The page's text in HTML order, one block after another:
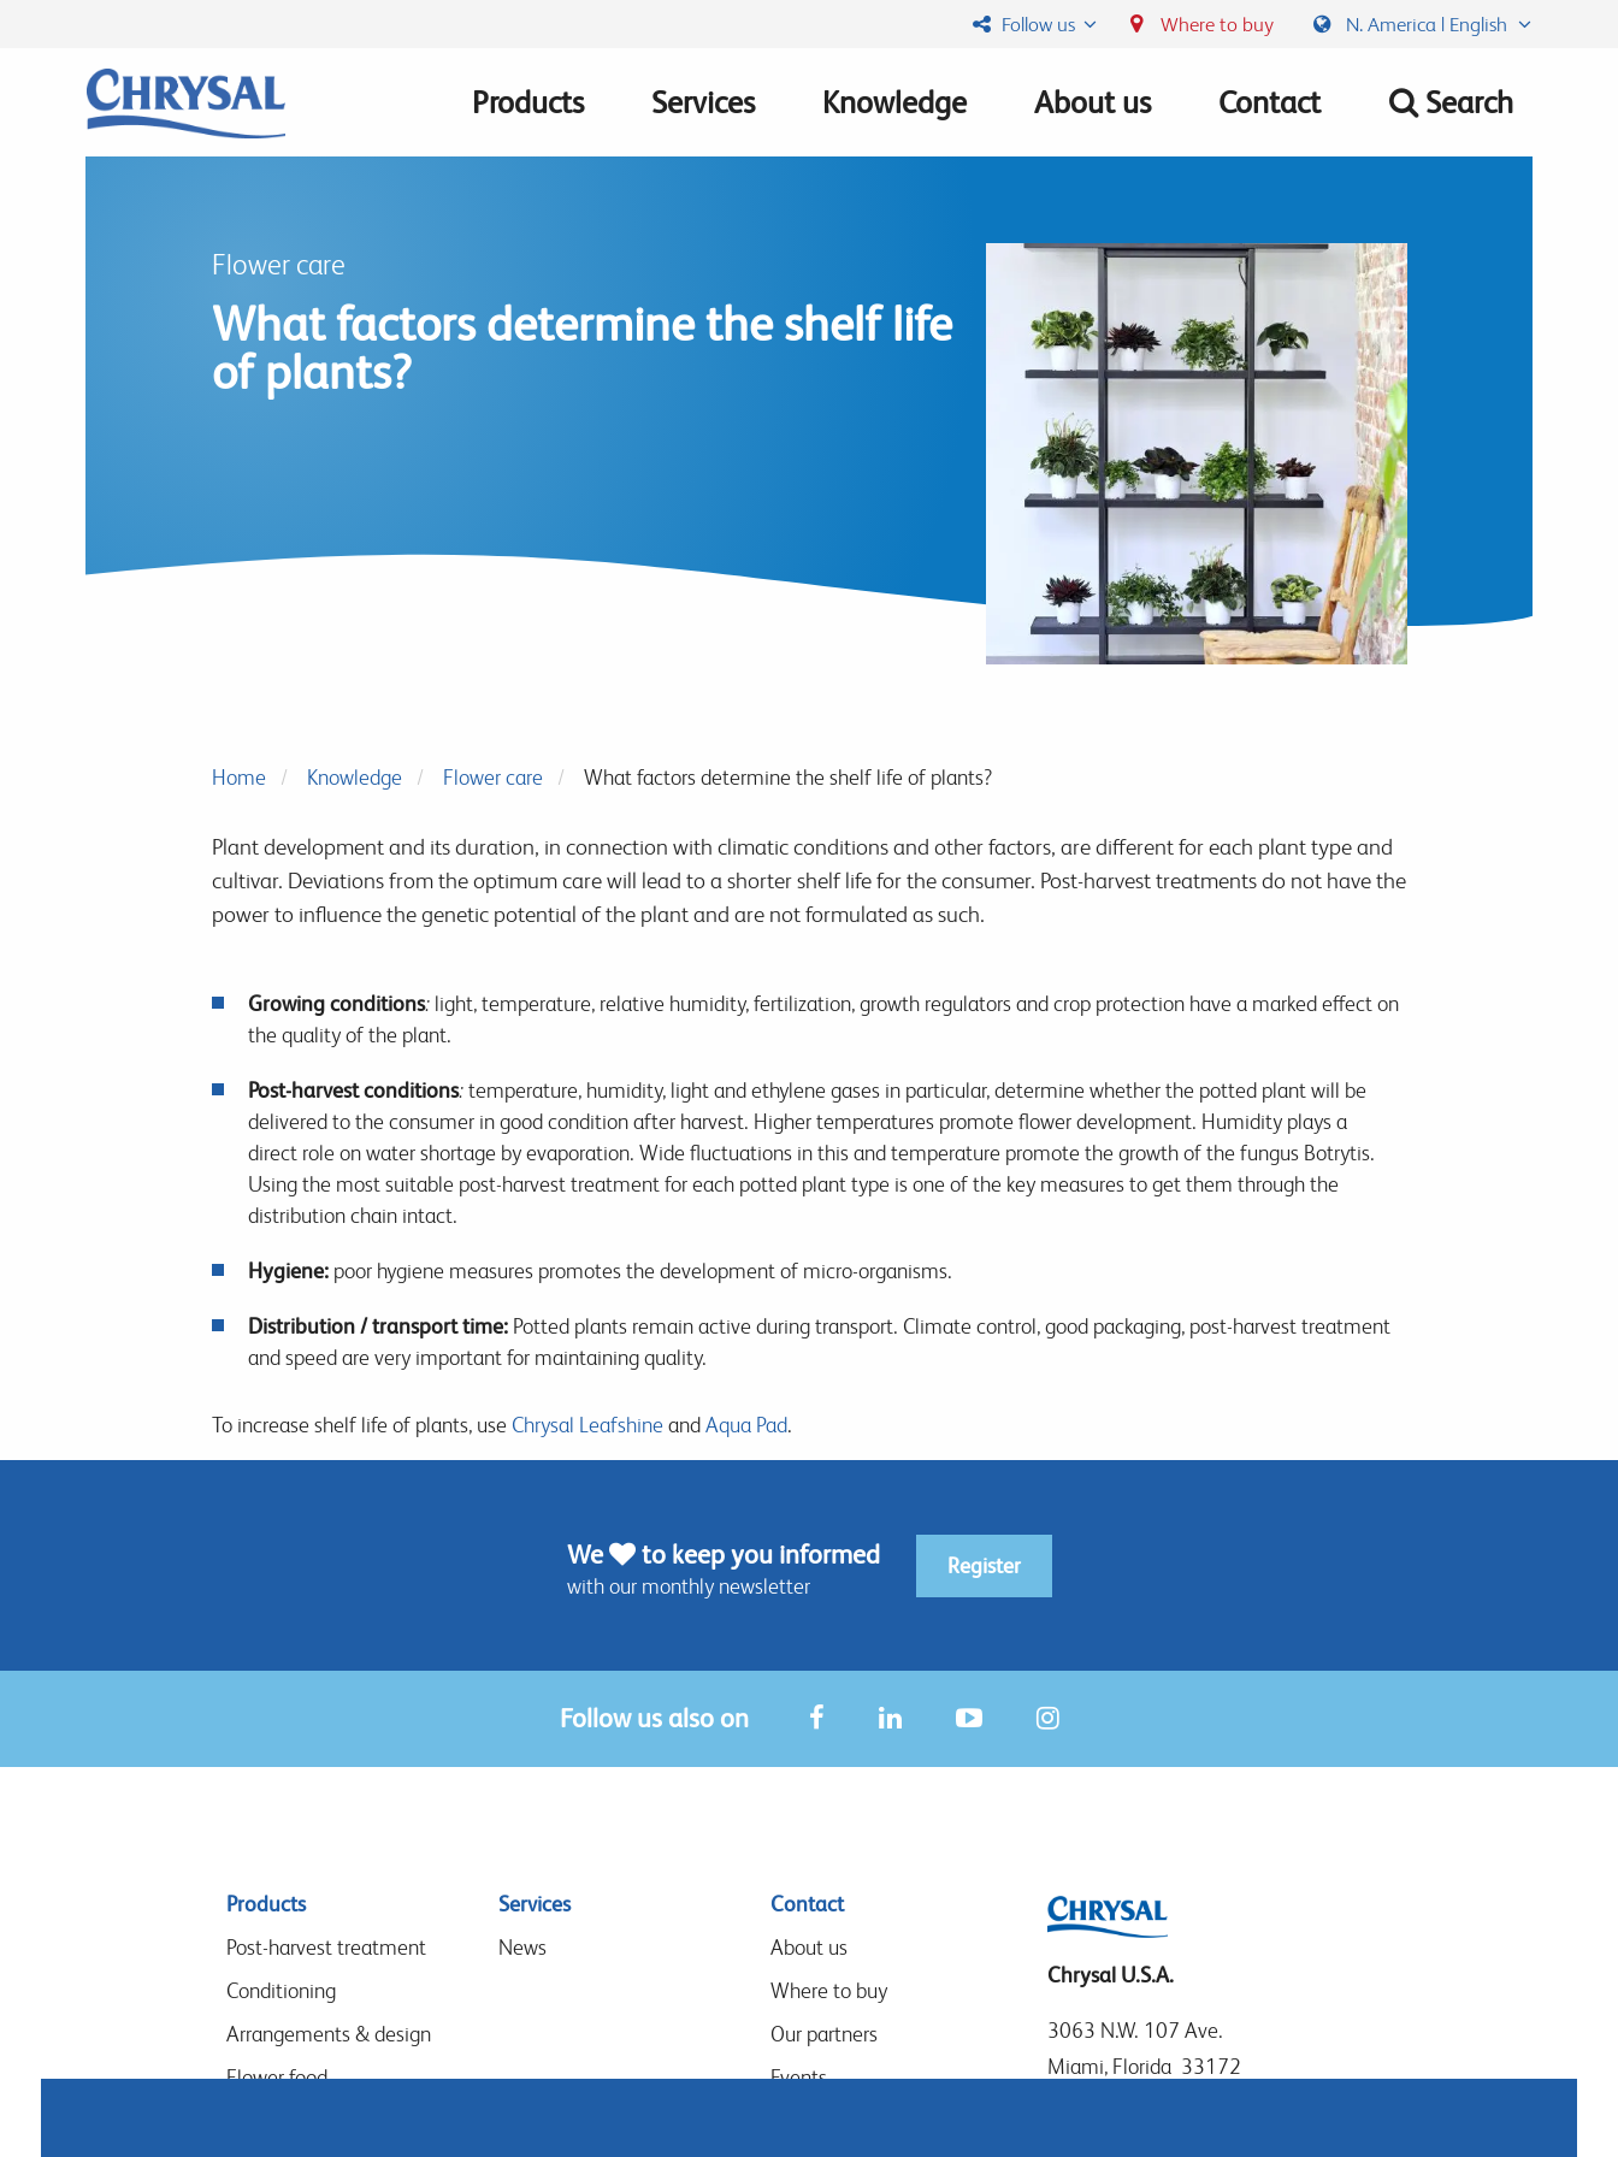
Follow us Where to buy N. America | English
Main
Products Services Knowledge About us Contact Search
Flower care
What factors determine the shelf life
of plants?
Home Knowledge Flower care What factors determine the shelf life of plants?
Plant development and its duration, in connection with climatic conditions and other factors, are different for each plant type and
cultivar. Deviations from the optimum care will lead to a shorter shelf life for the consumer. Post-harvest treatments do not have the
power to influence the genetic potential of the plant and are not formulated as such.
Growing conditions:light, temperature, relative humidity, fertilization, growth regulators and crop protection have a marked effect on
the quality of the plant.
Post-harvest conditions:temperature, humidity, light and ethylene gases in particular, determine whether the potted plant will be
delivered to the consumer in good condition after harvest. Higher temperatures promote flower development. Humidity plays a
direct role on water shortage by evaporation. Wide fluctuations in this and temperature promote the growth of the fungus Botrytis.
Using the most suitable post-harvest treatment for each potted plant type is one of the key measures to get them through the
distribution chain intact.
Hygiene:poor hygiene measures promotes the development of micro-organisms.
Distribution / transport time: Potted plants remain active during transport. Climate control, good packaging, post-harvest treatment
and speed are very important for maintaining quality.
To increase shelf life of plants, use Chrysal Leafshine andAqua Pad.
We to keep you informed
with our monthly newsletter
Register
Follow us also on
Sitemap
menu
Products
Post-harvest treatment
Conditioning
Arrangements & design
Flower food
Services
News
Contact
About us
Where to buy
Our partners
Events
Chrysal U.S.A.
3063 N.W. 107 Ave.
Miami, Florida 33172